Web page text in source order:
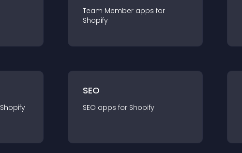
Team Member apps for
Shopify
Shopify
SEO
SEO apps for Shopify